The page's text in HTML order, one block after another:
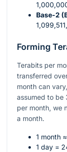
Base-2
Forming
Terabits per
transferred
month can
assumed to be
per month, we
a month.
1 month
1 day =